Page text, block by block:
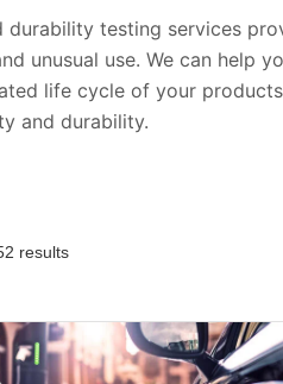
durability testing services
unusual use. We can help
life cycle of your
and durability.
results